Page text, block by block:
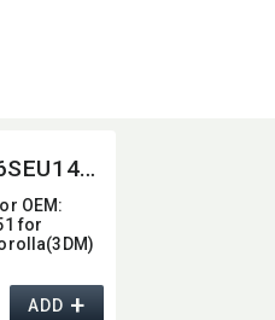
64204-6SEU14C-4006J
OEM:​
for
ADD+